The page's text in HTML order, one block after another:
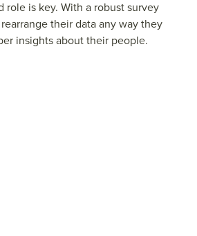
role is key. With a robust survey
their data any way they
insights about their people.